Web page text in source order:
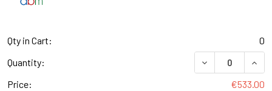
Qty in Cart:
0
Quantity:
DECREASE
Price:
€533.00